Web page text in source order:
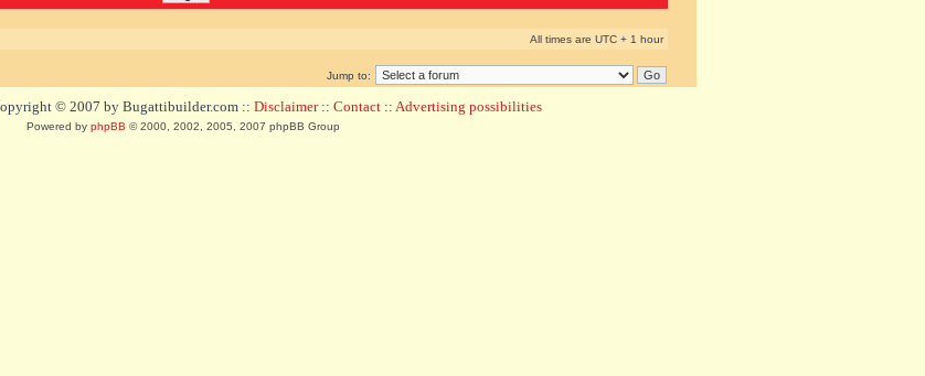
All times are UTC + 1 hour
Jump to:
© 2007 by Bugattibuilder.com :: Disclaimer:: Contact :: Advertising possibilities
Powered by phpBB © 2000, 2002, 2005, 2007 phpBB Group